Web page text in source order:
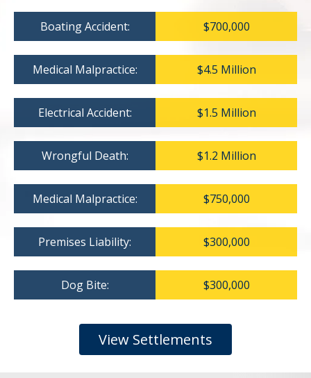
Boating Accident: $700,000
Medical Malpractice: $4.5 Million
Electrical Accident: $1.5 Million
Wrongful Death: $1.2 Million
Medical Malpractice: $750,000
Premises Liability: $300,000
Dog Bite: $300,000
View Settlements